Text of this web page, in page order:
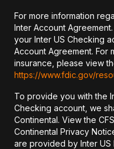
For more information
Inter Account
your Inter US Checking
Account Agreement. For
insurance, please view
https://www.fdic.gov/
To provide you with the
Checking account, we
Continental. View the
Continental Privacy
are provided by Inter US